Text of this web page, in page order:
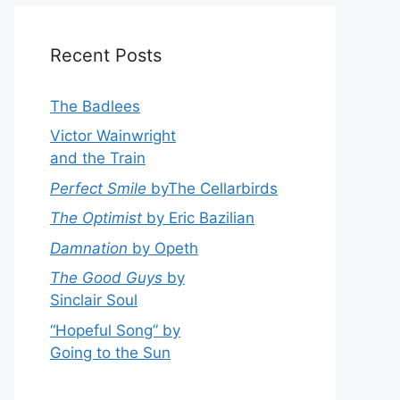
Recent Posts
The Badlees
Victor Wainwright
and the Train
Perfect Smile byThe Cellarbirds
The Optimist by Eric Bazilian
Damnation by Opeth
The Good Guys by
Sinclair Soul
“Hopeful Song” by
Going to the Sun